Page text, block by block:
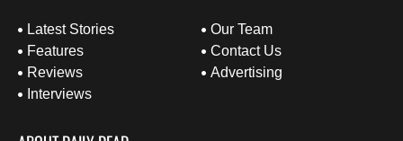
Latest Stories
Features
Reviews
Interviews
Our Team
Contact Us
Advertising